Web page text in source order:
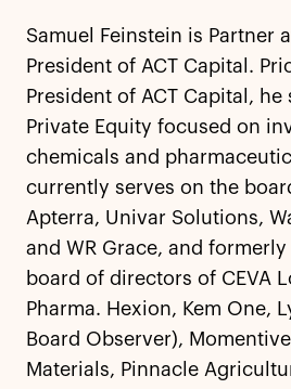
Samuel Feinstein is Partner
President of ACT Capital.
President of ACT Capital, he
Private Equity focused on
chemicals and
currently serves on the
Apterra, Univar Solutions,
and WR Grace, and
board of directors of CEVA
Pharma. Hexion, Kem One,
Board Observer),
Materials, Pinnacle